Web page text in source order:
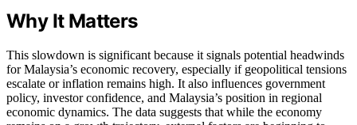
Why It Matters
This slowdown is significant because it signals potential headwinds
for Malaysia’s economic recovery, especially if geopolitical tensions
escalate or inflation remains high. It also influences government
policy, investor confidence, and Malaysia’s position in regional
economic dynamics. The data suggests that while the economy